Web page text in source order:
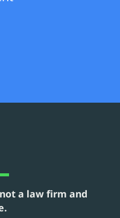
a law firm and